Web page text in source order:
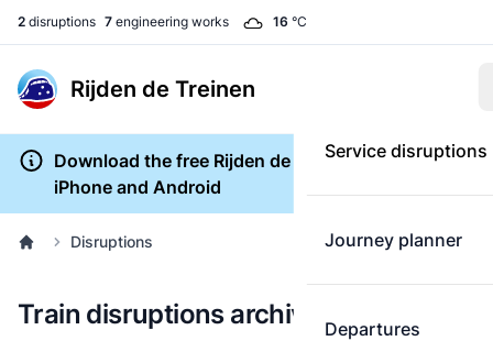
2 disruptions 7 engineering works 16 °C
Rijden de Treinen
Service disruptions
Journey planner
Departures
Download the free Rijden de Treinen app for
iPhone and Android
Disruptions
Train disruptions archive